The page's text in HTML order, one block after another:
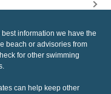
information we have the
beach or advisories from
for other swimming
can help keep other